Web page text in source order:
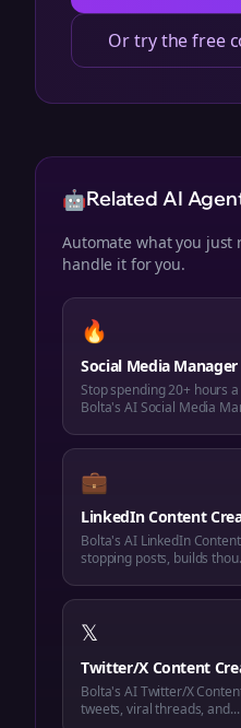
Or try the free
🤖Related AI
Automate what you just
handle it for you.
🔥
Social Media Manager
Stop spending 20+ hours
Bolta's AI Social Media
💼
LinkedIn Content
Bolta's AI LinkedIn
stopping posts, builds
𝕏
Twitter/X Content
Bolta's AI Twitter/X
tweets, viral threads, and...